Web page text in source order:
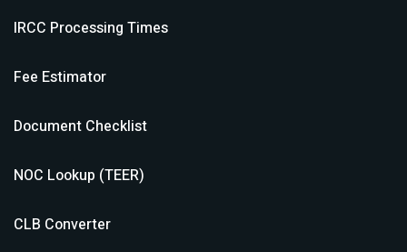
IRCC Processing Times
Fee Estimator
Document Checklist
NOC Lookup (TEER)
CLB Converter